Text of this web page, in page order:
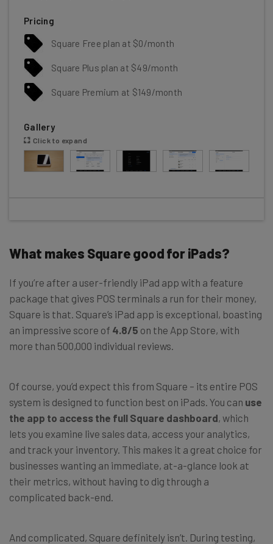
Pricing
Square Free plan at $0/month
Square Plus plan at $49/month
Square Premium at $149/month
Gallery
Click to expand
What makes Square good for iPads?
If you’re after a user-friendly iPad app with a feature
package that gives POS terminals a run for their money,
Square is that. Square’s iPad app is exceptional, boasting
an impressive score of 4.8/5 on the App Store, with
more than 500,000 individual reviews.
Of course, you’d expect this from Square – its entire POS
system is designed to function best on iPads. You can use
the app to access the full Square dashboard, which
lets you examine live sales data, access your analytics,
and track your inventory. This makes it a great choice for
businesses wanting an immediate, at-a-glance look at
their metrics, without having to dig through a
complicated back-end.
And complicated, Square definitely isn’t. During testing,